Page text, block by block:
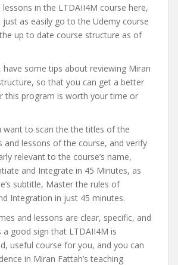
in the LTDAII4M course here,
just as easily go to the Udemy course
up to date course structure as of
have some tips about reviewing Miran
so that you can get a better
this program is worth your time or
want to scan the the titles of the
and lessons of the course, and verify
relevant to the course’s name,
and Integrate in 45 Minutes, as
subtitle, Master the rules of
Integration in just 45 minutes.
and lessons are clear, specific, and
a good sign that LTDAII4M is
useful course for you, and you can
in Miran Fattah’s teaching